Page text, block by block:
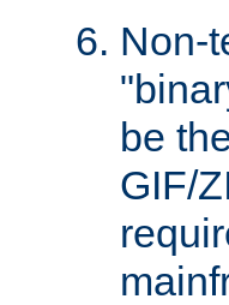
Non-
be
GIF/